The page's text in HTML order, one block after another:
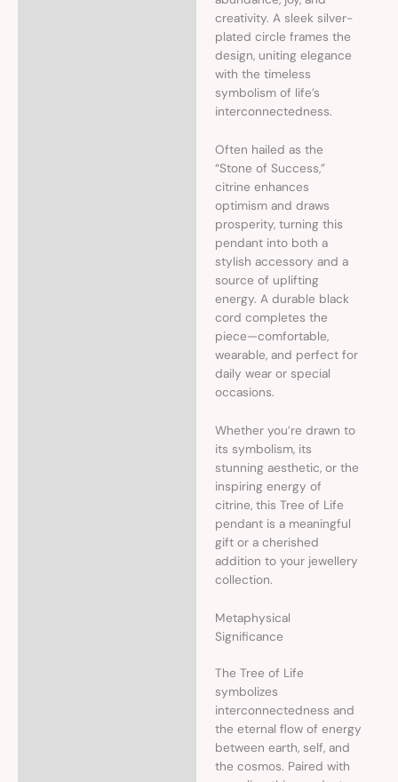
creativity. A sleek silver-
plated circle frames the
design, uniting elegance
with the timeless
symbolism of life’s
interconnectedness.
Often hailed as the
“Stone of Success,”
citrine enhances
optimism and draws
prosperity, turning this
pendant into both a
stylish accessory and a
source of uplifting
energy. A durable black
cord completes the
piece—comfortable,
wearable, and perfect for
daily wear or special
occasions.
Whether you’re drawn to
its symbolism, its
stunning aesthetic, or the
inspiring energy of
citrine, this Tree of Life
pendant is a meaningful
gift or a cherished
addition to your jewellery
collection.
Metaphysical
Significance
The Tree of Life
symbolizes
interconnectedness and
the eternal flow of energy
between earth, self, and
the cosmos. Paired with